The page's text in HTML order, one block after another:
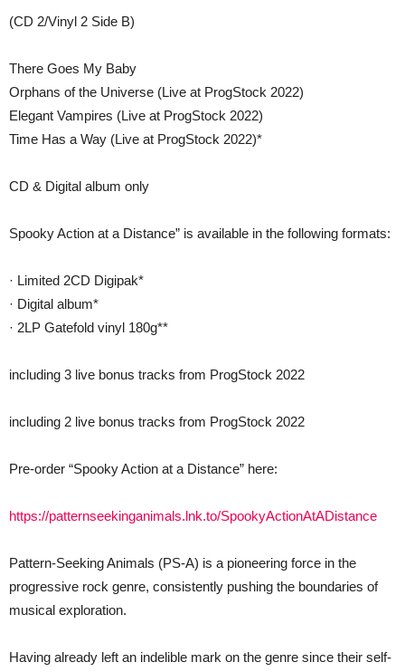
(CD 2/Vinyl 2 Side B)
There Goes My Baby
Orphans of the Universe (Live at ProgStock 2022)
Elegant Vampires (Live at ProgStock 2022)
Time Has a Way (Live at ProgStock 2022)*
CD & Digital album only
Spooky Action at a Distance” is available in the following formats:
· Limited 2CD Digipak*
· Digital album*
· 2LP Gatefold vinyl 180g**
including 3 live bonus tracks from ProgStock 2022
including 2 live bonus tracks from ProgStock 2022
Pre-order “Spooky Action at a Distance” here:
https://patternseekinganimals.lnk.to/SpookyActionAtADistance
Pattern-Seeking Animals (PS-A) is a pioneering force in the
progressive rock genre, consistently pushing the boundaries of
musical exploration.
Having already left an indelible mark on the genre since their self-